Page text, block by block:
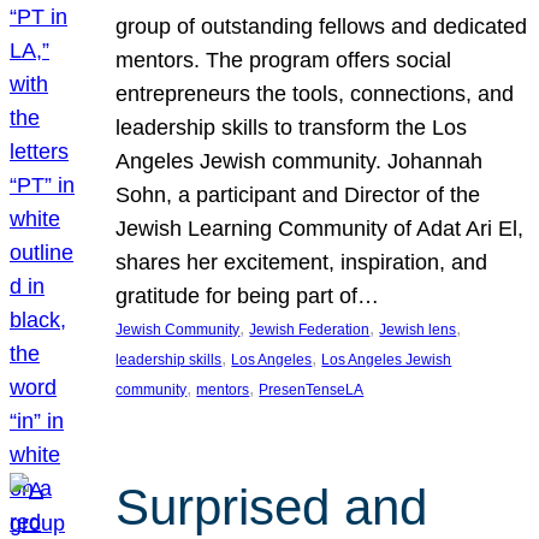
group of outstanding fellows and dedicated
mentors. The program offers social
entrepreneurs the tools, connections, and
leadership skills to transform the Los
Angeles Jewish community. Johannah
Sohn, a participant and Director of the
Jewish Learning Community of Adat Ari El,
shares her excitement, inspiration, and
gratitude for being part of…
Jewish Community, Jewish Federation, Jewish lens
leadership skills, Los Angeles, Los Angeles Jewish
community, mentors, PresenTenseLA
Surprised and